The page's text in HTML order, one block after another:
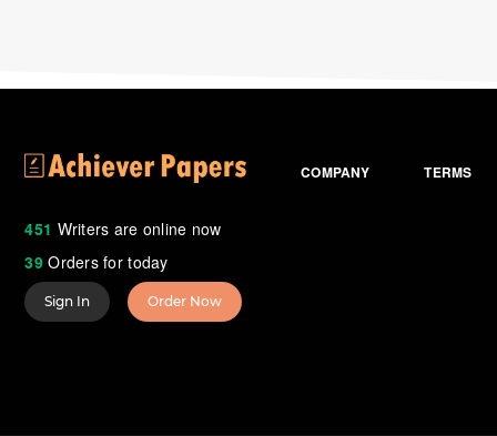
451 Writers are online now
39Orders for today
COMPANY TERMS
Sign In Order Now